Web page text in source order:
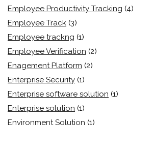
Employee Productivity Tracking (4)
Employee Track (3)
Employee trackng (1)
Employee Verification (2)
Enagement Platform (2)
Enterprise Security (1)
Enterprise software solution (1)
Enterprise solution (1)
Environment Solution (1)